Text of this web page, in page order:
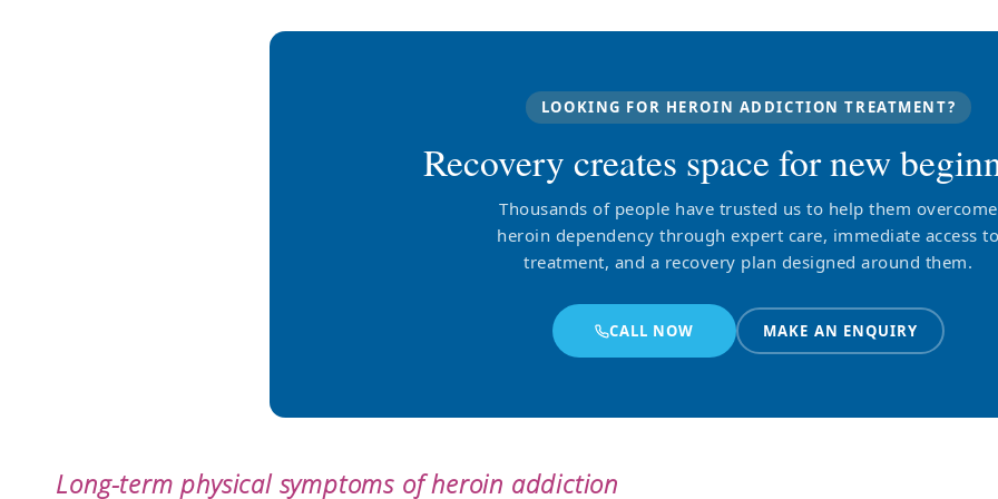
LOOKING FOR HEROIN ADDICTION TREATMENT?
Recovery creates space for new
Thousands of people have trusted us to help them overcome
heroin dependency through expert care, immediate access to
treatment, and a recovery plan designed around them.
CALL NOW MAKE AN ENQUIRY
Long-term physical symptoms of heroin addiction